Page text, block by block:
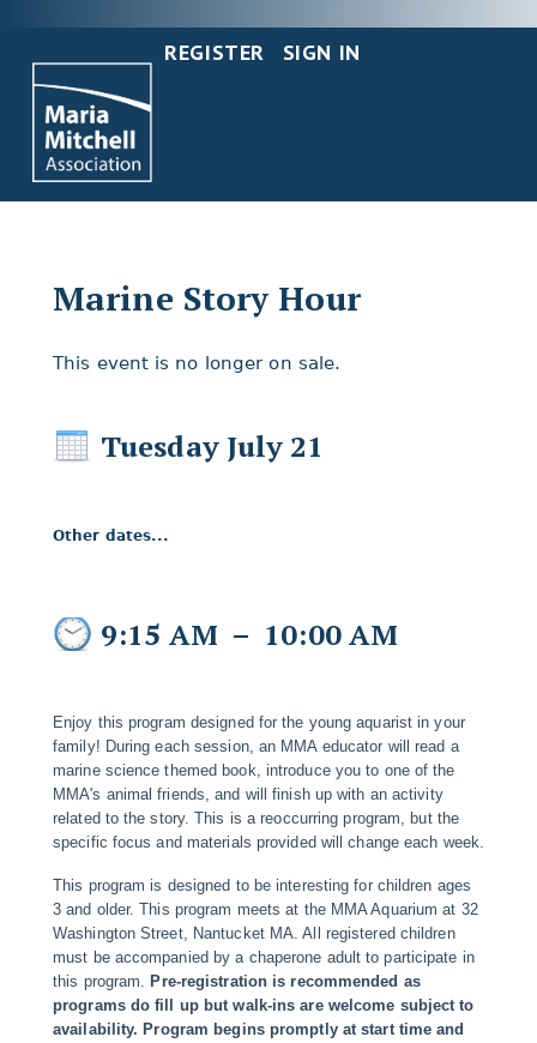
REGISTER SIGN IN
Marine Story Hour
This event is no longer on sale.
Tuesday July 21
Other dates...
9:15 AM – 10:00 AM
Enjoy this program designed for the young aquarist in your
family! During each session, an MMA educator will read a
marine science themed book, introduce you to one of the
MMA's animal friends, and will finish up with an activity
related to the story. This is a reoccurring program, but the
specific focus and materials provided will change each week.
This program is designed to be interesting for children ages
3 and older. This program meets at the MMA Aquarium at 32
Washington Street, Nantucket MA. All registered children
must be accompanied by a chaperone adult to participate in
this program. Pre-registration is recommended as
programs do fill up but walk-ins are welcome subject to
availability. Program begins promptly at start time and